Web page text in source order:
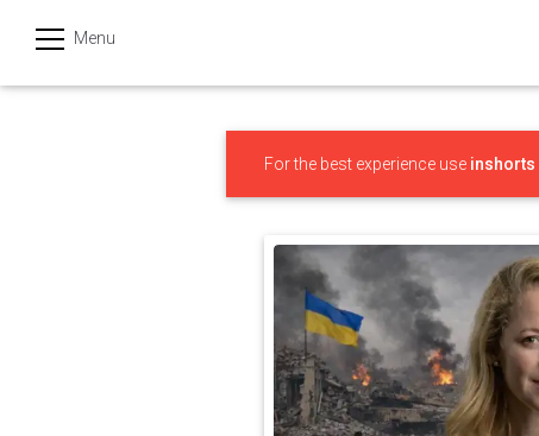
Menu
हिन्दी
For the best experience use inshorts